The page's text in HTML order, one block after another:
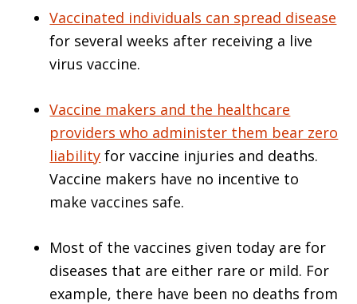
Vaccinated individuals can spread disease
for several weeks after receiving a live
virus vaccine.
Vaccine makers and the healthcare
providers who administer them bear zero
liability for vaccine injuries and deaths.
Vaccine makers have no incentive to
make vaccines safe.
Most of the vaccines given today are for
diseases that are either rare or mild. For
example, there have been no deaths from